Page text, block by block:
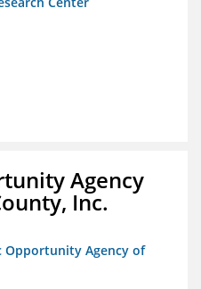
Agency
Inc.
Opportunity Agency of